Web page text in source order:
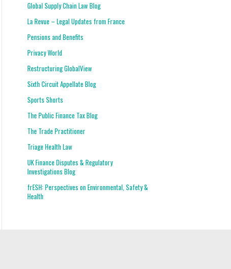
Global Supply Chain Law Blog
La Revue – Legal Updates from France
Pensions and Benefits
Privacy World
Restructuring GlobalView
Sixth Circuit Appellate Blog
Sports Shorts
The Public Finance Tax Blog
The Trade Practitioner
Triage Health Law
UK Finance Disputes & Regulatory
Investigations Blog
frESH: Perspectives on Environmental, Safety &
Health